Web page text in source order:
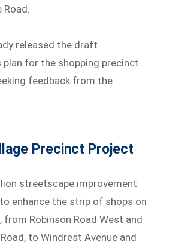
released the draft
for the shopping precinct
feedback from the
Precinct Project
streetscape improvement
enhance the strip of shops on
from Robinson Road West and
to Windrest Avenue and